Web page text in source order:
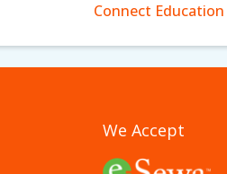
Connect Education
We Accept